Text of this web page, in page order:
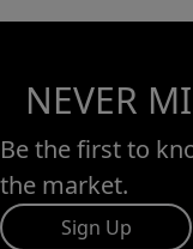
NEVER
Be the first to
the market.
Sign Up